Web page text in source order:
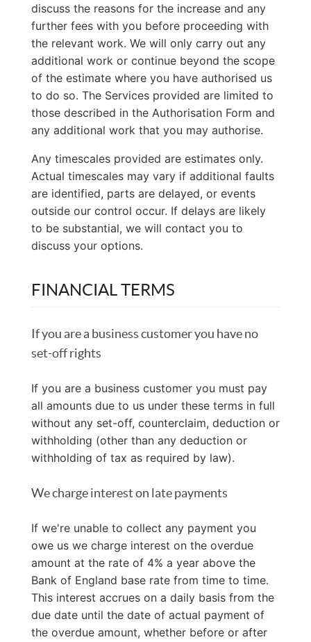
discuss the reasons for the increase and any
further fees with you before proceeding with
the relevant work. We will only carry out any
additional work or continue beyond the scope
of the estimate where you have authorised us
to do so. The Services provided are limited to
those described in the Authorisation Form and
any additional work that you may authorise.
Any timescales provided are estimates only.
Actual timescales may vary if additional faults
are identified, parts are delayed, or events
outside our control occur. If delays are likely
to be substantial, we will contact you to
discuss your options.
FINANCIAL TERMS
If you are a business customer you have no
set-off rights
If you are a business customer you must pay
all amounts due to us under these terms in full
without any set-off, counterclaim, deduction or
withholding (other than any deduction or
withholding of tax as required by law).
We charge interest on late payments
If we're unable to collect any payment you
owe us we charge interest on the overdue
amount at the rate of 4% a year above the
Bank of England base rate from time to time.
This interest accrues on a daily basis from the
due date until the date of actual payment of
the overdue amount, whether before or after